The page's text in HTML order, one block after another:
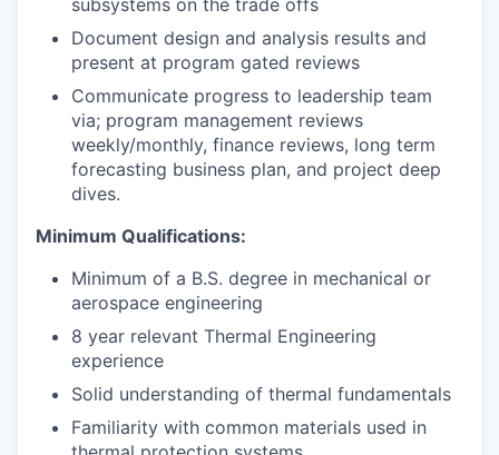
subsystems on the trade offs
Document design and analysis results and
present at program gated reviews
Communicate progress to leadership team
via; program management reviews
weekly/monthly, finance reviews, long term
forecasting business plan, and project deep
dives.
Minimum Qualifications:
Minimum of a B.S. degree in mechanical or
aerospace engineering
8 year relevant Thermal Engineering
experience
Solid understanding of thermal fundamentals
Familiarity with common materials used in